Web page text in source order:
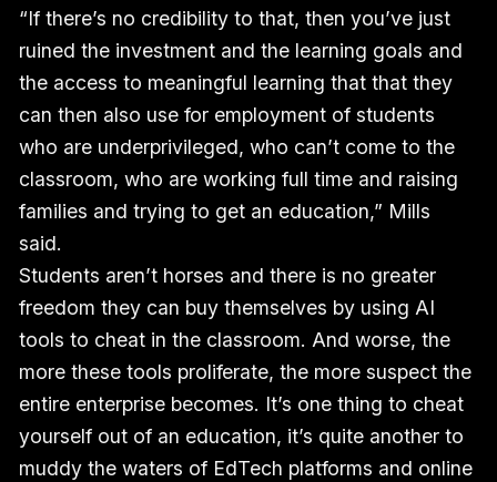
“If there’s no credibility to that, then you’ve just
ruined the investment and the learning goals and
the access to meaningful learning that that they
can then also use for employment of students
who are underprivileged, who can’t come to the
classroom, who are working full time and raising
families and trying to get an education,” Mills
said.
Students aren’t horses and there is no greater
freedom they can buy themselves by using AI
tools to cheat in the classroom. And worse, the
more these tools proliferate, the more suspect the
entire enterprise becomes. It’s one thing to cheat
yourself out of an education, it’s quite another to
muddy the waters of EdTech platforms and online